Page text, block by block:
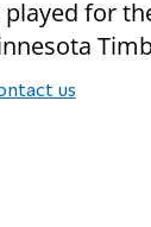
for
us